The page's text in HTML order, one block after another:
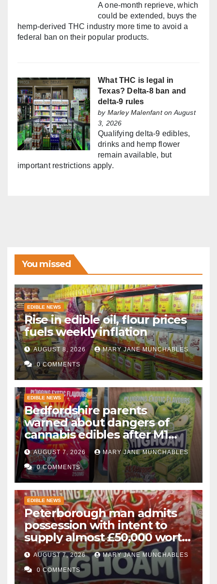
A one-month reprieve, which
could be extended, buys the
hemp-derived THC industry more time to avoid a
federal ban on their popular products.
What THC is legal in
Texas? Delta-8 ban and
delta-9 rules
by Marley Malenfanton August
3, 2026
Qualifying delta-9 edibles,
drinks and hemp flower
remain available, but
important restrictions apply.
You missed
EDIBLE NEWS
Rise in edible oil, flour prices
fuels weekly inflation
AUGUST 8, 2026 MARY JANE MUNCHABLES
0 COMMENTS
EDIBLE NEWS
Bedfordshire parents
warned about dangers of
cannabis edibles after M1
drugs bust
AUGUST 7, 2026 MARY JANE MUNCHABLES
0 COMMENTS
EDIBLE NEWS
Peterborough man admits
possession with intent to
supply almost £50,000 worth
of cannabis and cannabis
gummies after M1 crash
AUGUST 7, 2026 MARY JANE MUNCHABLES
0 COMMENTS